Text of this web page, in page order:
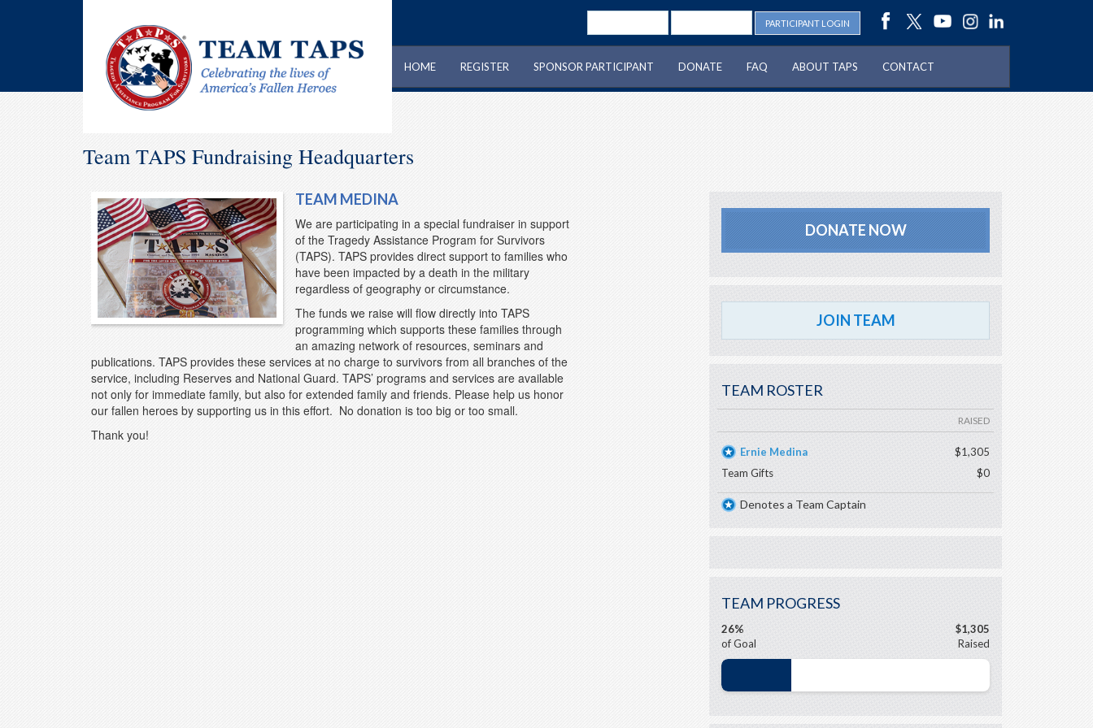
PARTICIPANT LOGIN
HOME REGISTER SPONSOR PARTICIPANT DONATE FAQ ABOUT TAPS CONTACT
Team TAPS Fundraising Headquarters
TEAM MEDINA
We are participating in a special fundraiser in support
of the Tragedy Assistance Program for Survivors
(TAPS). TAPS provides direct support to families who
have been impacted by a death in the military
regardless of geography or circumstance.
The funds we raise will flow directly into TAPS
programming which supports these families through
an amazing network of resources, seminars and
publications. TAPS provides these services at no charge to survivors from all branches of the
service, including Reserves and National Guard. TAPS’ programs and services are available
not only for immediate family, but also for extended family and friends. Please help us honor
our fallen heroes by supporting us in this effort. No donation is too big or too small.
Thank you!
DONATE NOW
JOIN TEAM
TEAM ROSTER
RAISED
Ernie Medina
$1,305
Team Gifts
$0
Denotes a Team Captain
TEAM PROGRESS
26%
of Goal
$1,305
Raised